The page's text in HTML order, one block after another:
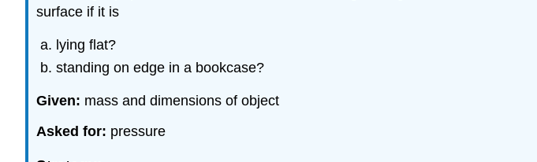
surface if it is
lying flat?
standing on edge in a bookcase?
Given: mass and dimensions of object
Asked for: pressure